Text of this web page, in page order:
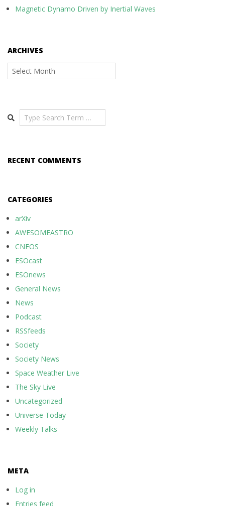
Magnetic Dynamo Driven by Inertial Waves
ARCHIVES
Archives
Search
RECENT COMMENTS
CATEGORIES
arXiv
AWESOMEASTRO
CNEOS
ESOcast
ESOnews
General News
News
Podcast
RSSfeeds
Society
Society News
Space Weather Live
The Sky Live
Uncategorized
Universe Today
Weekly Talks
META
Log in
Entries feed